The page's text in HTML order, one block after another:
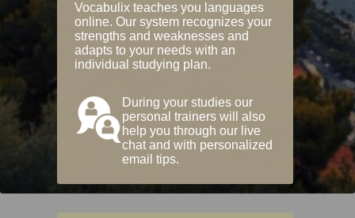
Vocabulix teaches you languages
online. Our system recognizes your
strengths and weaknesses and
adapts to your needs with an
individual studying plan.
During your studies our
personal trainers will also
help you through our live
chat and with personalized
email tips.